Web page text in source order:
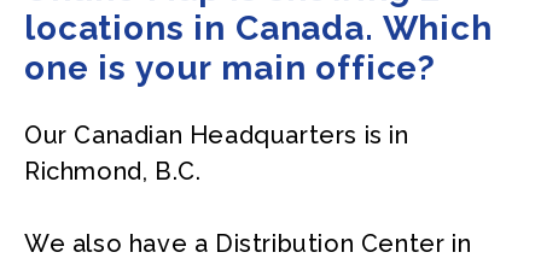
locations in Canada. Which
one is your main office?
Our Canadian Headquarters is in
Richmond, B.C.
We also have a Distribution Center in